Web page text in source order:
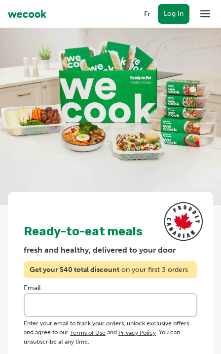
Fr Log In
Menu
Plans
WeCook together
Rewards
Gift cards
FAQ
Log In
Ready-to-eat meals
fresh and healthy, delivered to your door
Get your $40 total discount on your first 3 orders
Email
Enter your email to track your orders, unlock exclusive offers
and agree to our Terms of Use and Privacy Policy. You can
unsubscribe at any time.